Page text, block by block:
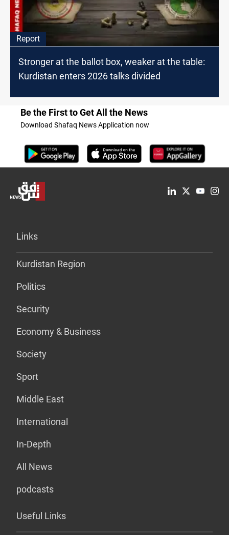
Report
Stronger at the ballot box, weaker at the table:
Kurdistan enters 2026 talks divided
Be the First to Get All the News
Download Shafaq News Application now
Links
Kurdistan Region
Politics
Security
Economy & Business
Society
Sport
Middle East
International
In-Depth
All News
podcasts
Useful Links